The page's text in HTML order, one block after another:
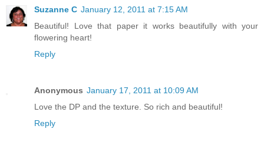
Suzanne C January 12, 2011 at 7:15 AM
Beautiful! Love that paper it works beautifully with your
flowering heart!
Reply
Anonymous January 17, 2011 at 10:09 AM
Love the DP and the texture. So rich and beautiful!
Reply